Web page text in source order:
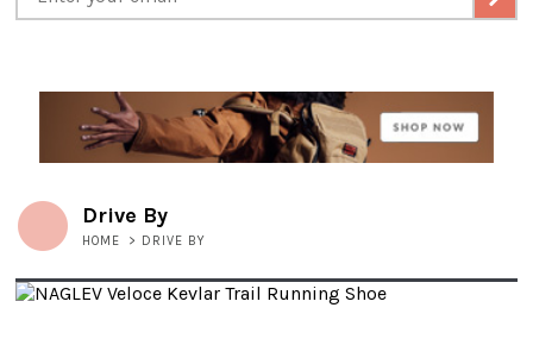
Drive By
HOME > DRIVE BY